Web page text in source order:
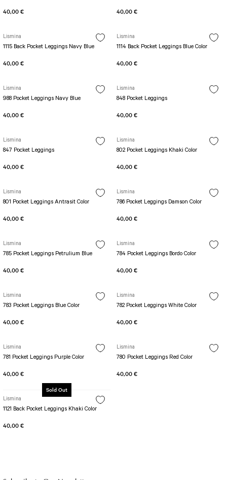
40,00 € 40,00 €
Lismina
1115 Back Pocket Leggings Navy Blue
40,00 €
Lismina
1114 Back Pocket Leggings Blue Color
40,00 €
Lismina
988 Pocket Leggings Navy Blue
40,00 €
Lismina
848 Pocket Leggings
40,00 €
Lismina
847 Pocket Leggings
40,00 €
Lismina
802 Pocket Leggings Khaki Color
40,00 €
Lismina
801 Pocket Leggings Antrasit Color
40,00 €
Lismina
786 Pocket Leggings Damson Color
40,00 €
Lismina
785 Pocket Leggings Petrulium Blue
40,00 €
Lismina
784 Pocket Leggings Bordo Color
40,00 €
Lismina
783 Pocket Leggings Blue Color
40,00 €
Lismina
782 Pocket Leggings White Color
40,00 €
Lismina
781 Pocket Leggings Purple Color
40,00 €
Lismina
780 Pocket Leggings Red Color
40,00 €
Sold Out
Lismina
1121 Back Pocket Leggings Khaki Color
40,00 €